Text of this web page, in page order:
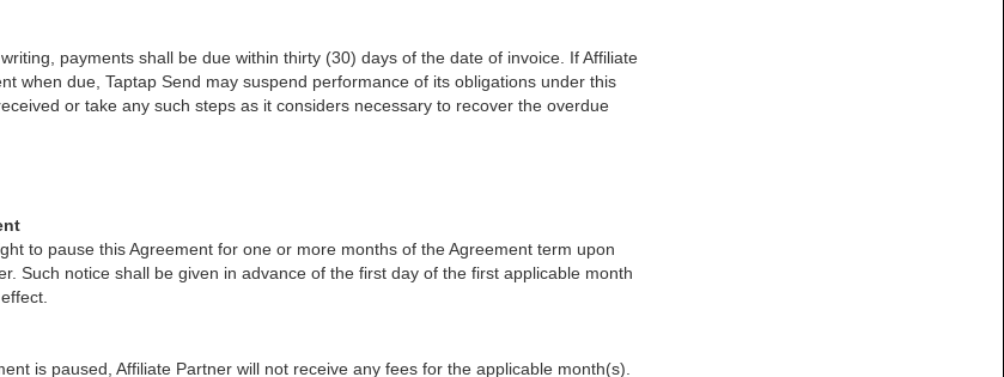
payments shall be due within thirty (30) days of the date of invoice. If Affiliate
when due, Taptap Send may suspend performance of its obligations under this
or take any such steps as it considers necessary to recover the overdue
to pause this Agreement for one or more months of the Agreement term upon
Such notice shall be given in advance of the first day of the first applicable month
is paused, Affiliate Partner will not receive any fees for the applicable month(s).